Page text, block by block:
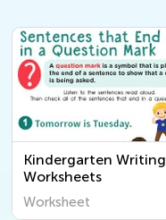
Kindergarten Writing
Worksheets
Worksheet